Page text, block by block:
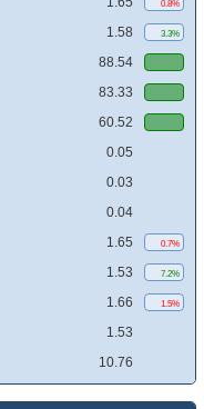
0.8%
1.58 3.3%
88.54
83.33
60.52
0.05
0.03
0.04
1.65 0.7%
1.53 7.2%
1.66 1.5%
1.53
10.76